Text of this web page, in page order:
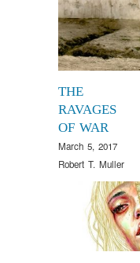
THE
RAVAGES
OF WAR
March 5, 2017
Robert T. Muller